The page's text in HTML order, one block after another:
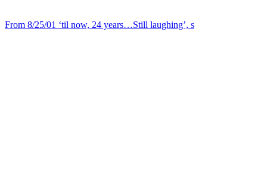
From 8/25/01 ‘til now, 24 years…Still laughing’, s